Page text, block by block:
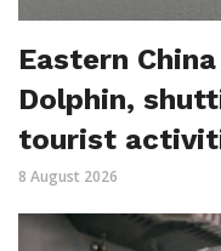
Eastern
Dolphin,
tourist
8 August 2026